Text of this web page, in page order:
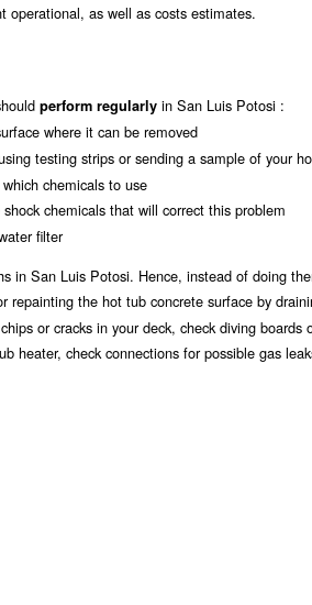
operational, as well as costs estimates.
perform regularly in San Luis Potosi :
where it can be removed
testing strips or sending a sample of your
chemicals to use
chemicals that will correct this problem
filter
in San Luis Potosi. Hence, instead of doing
repainting the hot tub concrete surface by
or cracks in your deck, check diving boards
heater, check connections for possible gas